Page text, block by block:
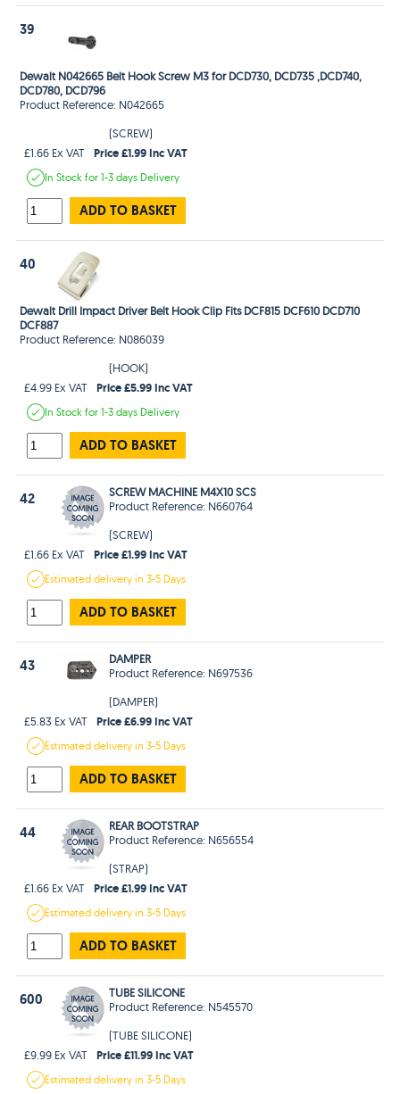
39
Dewalt N042665 Belt Hook Screw M3 for DCD730, DCD735 ,DCD740,
DCD780, DCD796
Product Reference: N042665
(SCREW)
£1.66 Ex VAT
Price £1.99 Inc VAT
In Stockfor 1-3 days Delivery
ADD TO BASKET
40
Dewalt Drill Impact Driver Belt Hook Clip Fits DCF815 DCF610 DCD710
DCF887
Product Reference: N086039
(HOOK)
£4.99 Ex VAT
Price £5.99 Inc VAT
In Stockfor 1-3 days Delivery
ADD TO BASKET
42
SCREW MACHINE M4X10 SCS
Product Reference: N660764
(SCREW)
£1.66 Ex VAT
Price £1.99 Inc VAT
Estimateddelivery in3-5 Days
ADD TO BASKET
43
DAMPER
Product Reference: N697536
(DAMPER)
£5.83 Ex VAT
Price £6.99 Inc VAT
Estimateddelivery in3-5 Days
ADD TO BASKET
44
REAR BOOTSTRAP
Product Reference: N656554
(STRAP)
£1.66 Ex VAT
Price £1.99 Inc VAT
Estimateddelivery in3-5 Days
ADD TO BASKET
600
TUBE SILICONE
Product Reference: N545570
(TUBE SILICONE)
£9.99 Ex VAT
Price £11.99 Inc VAT
Estimateddelivery in3-5 Days